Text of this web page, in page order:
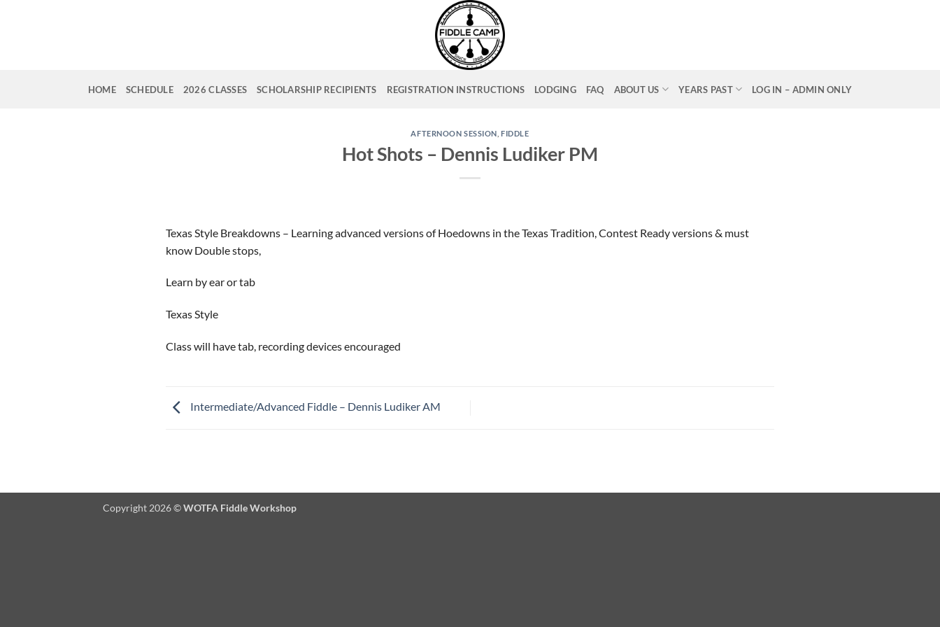
HOME SCHEDULE 2026 CLASSES SCHOLARSHIP RECIPIENTS REGISTRATION INSTRUCTIONS LODGING FAQ ABOUT US YEARS PAST LOG IN – ADMIN ONLY
AFTERNOON SESSION ,FIDDLE
Hot Shots – Dennis Ludiker PM
Texas Style Breakdowns – Learning advanced versions of Hoedowns in the Texas Tradition, Contest Ready versions & must
know Double stops,
Learn by ear or tab
Texas Style
Class will have tab, recording devices encouraged
Intermediate/Advanced Fiddle – Dennis Ludiker AM
Copyright 2026 ©WOTFA Fiddle Workshop